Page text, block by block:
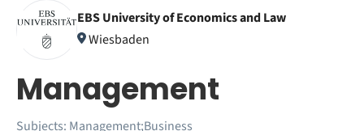
EBS University of Economics and Law
Wiesbaden
Management
Subjects: Management;Business